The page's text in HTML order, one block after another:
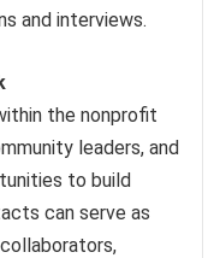
and interviews.
the nonprofit
leaders, and
to build
can serve as